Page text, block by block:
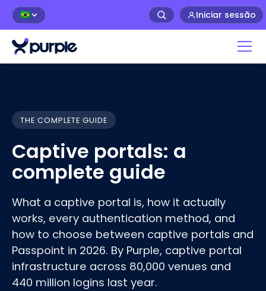
🇧🇷 Iniciar sessão
THE COMPLETE GUIDE
Captive portals: a
complete guide
What a captive portal is, how it actually
works, every authentication method, and
how to choose between captive portals and
Passpoint in 2026. By Purple, captive portal
infrastructure across 80,000 venues and
440 million logins last year.